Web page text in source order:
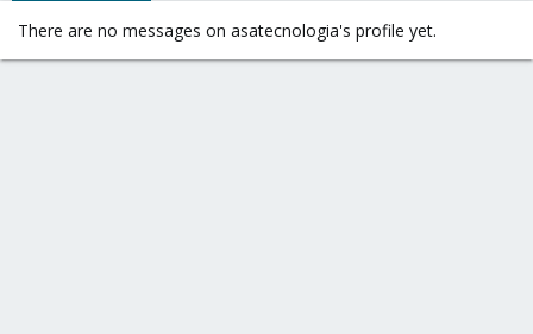
There are no messages on asatecnologia's profile yet.